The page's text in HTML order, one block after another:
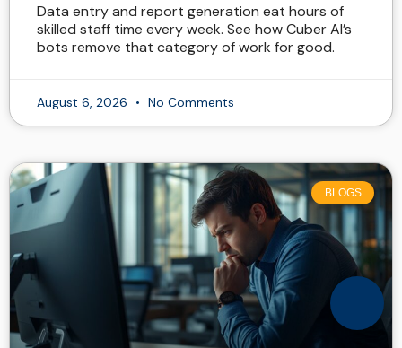
Data entry and report generation eat hours of
skilled staff time every week. See how Cuber AI’s
bots remove that category of work for good.
August 6, 2026 No Comments
BLOGS